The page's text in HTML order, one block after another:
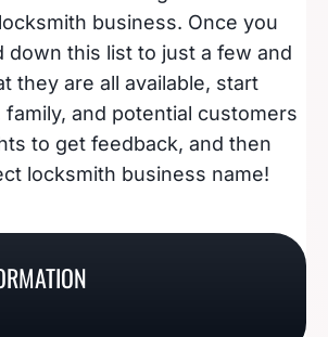
business. Once you
down this list to just a few and
they are all available, start
and potential customers
to get feedback, and then
locksmith business name!
150 Of The Coolest (Or
191 Appliance Repair